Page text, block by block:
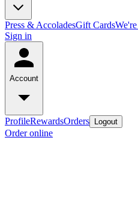
Press & AccoladesGift Cards
Sign in
Account
ProfileRewardsOrders Logout
Order online